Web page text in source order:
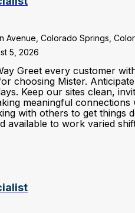
Avenue, Colorado Springs,
5, 2026
Greet every customer
choosing Mister.
Keep our sites clean,
meaningful
with others to get
available to work varied